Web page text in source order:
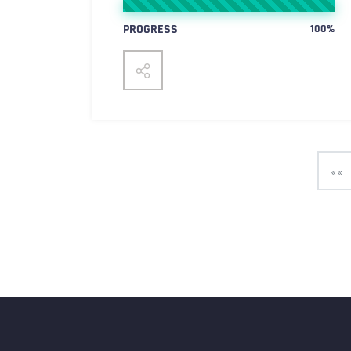
100%
PROGRESS
««